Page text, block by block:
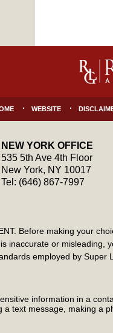
NEW YORK OFFICE
535 5th Ave 4th Floor
New York, NY 10017
Tel: (646) 867-7997
Before making your
inaccurate or misleading,
employed by
WEBSITE
information in a
text message, making a